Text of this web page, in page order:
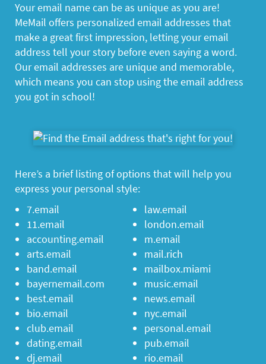
Your email name can be as unique as you are!
MeMail offers personalized email addresses that
make a great first impression, letting your email
address tell your story before even saying a word.
Our email addresses are unique and memorable,
which means you can stop using the email address
you got in school!
Here’s a brief listing of options that will help you
express your personal style:
7.email
11.email
accounting.email
arts.email
band.email
bayernemail.com
best.email
bio.email
club.email
dating.email
dj.email
law.email
london.email
m.email
mail.rich
mailbox.miami
music.email
news.email
nyc.email
personal.email
pub.email
rio.email